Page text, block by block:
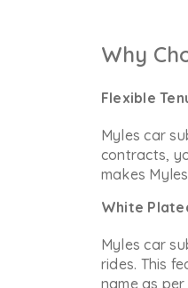
Why
Flexible
Myles car
contracts,
makes
White
Myles car
rides. This
name as